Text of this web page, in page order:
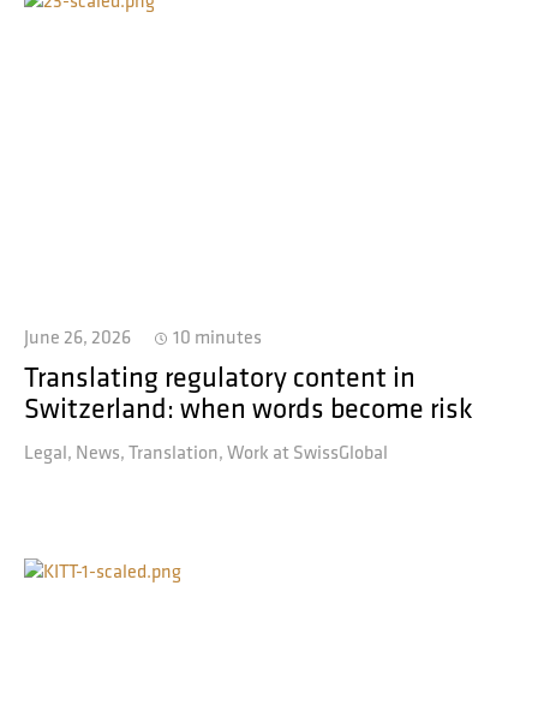
June 26, 2026 10 minutes
Translating regulatory content in
Switzerland: when words become risk
Legal News Translation Work at SwissGlobal